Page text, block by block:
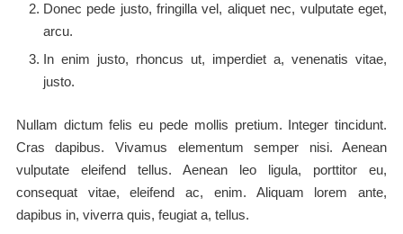
Donec pede justo, fringilla vel, aliquet nec, vulputate eget,
arcu.
In enim justo, rhoncus ut, imperdiet a, venenatis vitae,
justo.
Nullam dictum felis eu pede mollis pretium. Integer tincidunt.
Cras dapibus. Vivamus elementum semper nisi. Aenean
vulputate eleifend tellus. Aenean leo ligula, porttitor eu,
consequat vitae, eleifend ac, enim. Aliquam lorem ante,
dapibus in, viverra quis, feugiat a, tellus.